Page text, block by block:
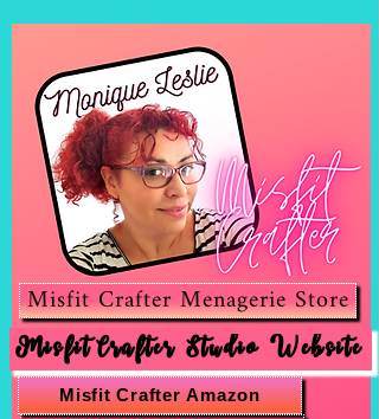
Misfit Crafter Menagerie Store
Misfit Crafter Studio Website
Misfit Crafter Amazon